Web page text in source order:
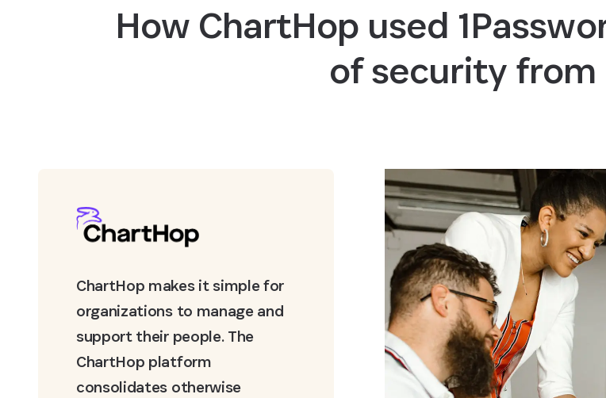
How ChartHop used
of security from
ChartHop makes it simple for
organizations to manage and
support their people. The
ChartHop platform
consolidates otherwise